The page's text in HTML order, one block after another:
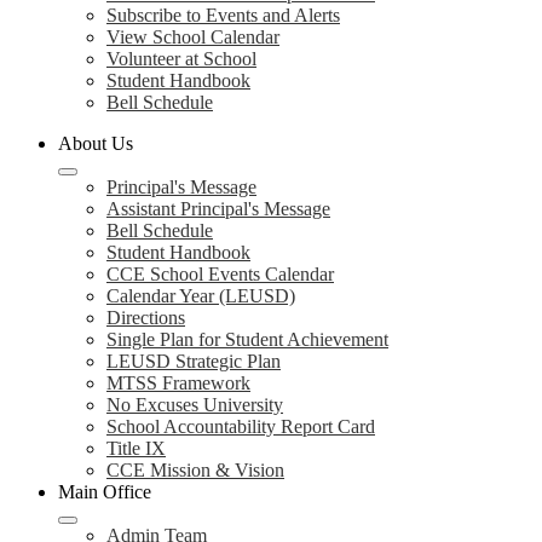
Subscribe to Events and Alerts
View School Calendar
Volunteer at School
Student Handbook
Bell Schedule
About Us
Principal's Message
Assistant Principal's Message
Bell Schedule
Student Handbook
CCE School Events Calendar
Calendar Year (LEUSD)
Directions
Single Plan for Student Achievement
LEUSD Strategic Plan
MTSS Framework
No Excuses University
School Accountability Report Card
Title IX
CCE Mission & Vision
Main Office
Admin Team